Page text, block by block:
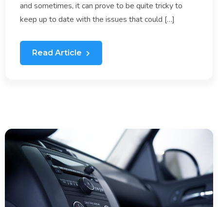
and sometimes, it can prove to be quite tricky to
keep up to date with the issues that could […]
Read Article